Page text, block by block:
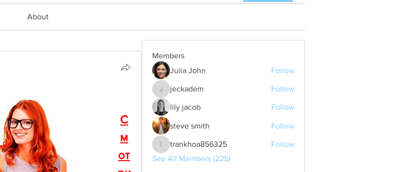
About
С
м
от
Members
Julia John
Follow
jeckadem
jeckadem Follow
lily jacob Follow
steve smith Follow
trankhoa856325
trankhoa856325
Follow
See All Members (225)